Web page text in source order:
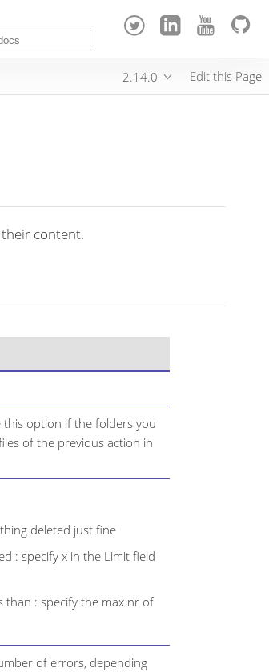
2.14.0 Edit this Page
content.
this option if the folders you
of the previous action in
deleted just fine
: specify x in the Limit field
: specify the max nr of
of errors, depending